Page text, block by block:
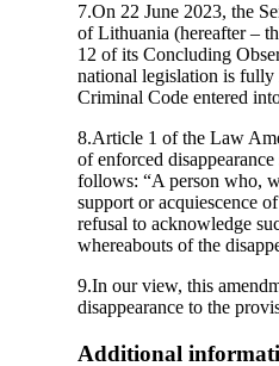
7.On 22 June 2023, the
of Lithuania (hereafter –
12 of its Concluding
national legislation is
Criminal Code entered
8.Article 1 of the Law
of enforced
follows: “A person who,
support or acquiescence
refusal to acknowledge
whereabouts of the
9.In our view, this
disappearance to the
Additional